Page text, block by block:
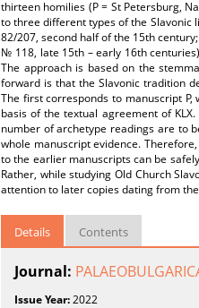
thirteen homilies (P = St Petersburg,
to three different types of the Slavonic
82/207, second half of the 15th
№ 118, late 15th – early 16th
The approach is based on the
forward is that the Slavonic tradition
The first corresponds to manuscript
basis of the textual agreement of
number of archetype readings are to
whole manuscript evidence.
to the earlier manuscripts can be
Rather, while studying Old Church
attention to later copies dating from
Details Contents
Journal:
Issue Year:2022